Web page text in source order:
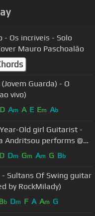
- Os incriveis - Solo
Mauro Paschoalão
Guarda) - O
vivo)
D Am A E Em Ab
Old girl Guitarist -
Andritsou performs @
HD
D Dm Gm Am G Bb
Sultans Of Swing guitar
by RockMilady)
b Dm F A Am G